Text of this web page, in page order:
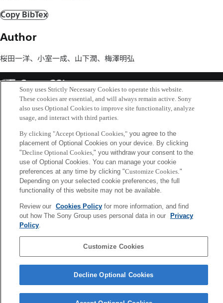
プ
Copy BibTex
Author
桜田一洋、小室一成、山下潤、梅澤明弘
Sony
Corporate Data Access Terms of Use Privacy Policy
Tokyo, Japan
Sony uses Strictly Necessary Cookies to operate this website.
These cookies are essential, and will always remain active. Sony
also uses Optional Cookies to improve site functionality, analyze
usage, and interact with third parties.
By clicking "Accept Optional Cookies,"you agree to the
placement of Optional Cookies on your device. By clicking
"Decline Optional Cookies," you withdraw your consent to the
use of Optional Cookies. You can manage your cookie
preferences at any time by clicking "Customize Cookies."
Depending on your selected cookie preferences, the full
functionality of this website may not be available.
Review our Cookies Policyfor more information, and find
out how The Sony Group uses personal data in our
Privacy
Policy.
Customize Cookies
Decline Optional Cookies